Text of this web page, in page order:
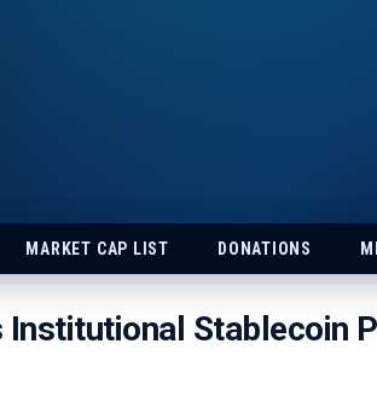
MARKET CAP LIST DONATIONS
Institutional Stablecoin